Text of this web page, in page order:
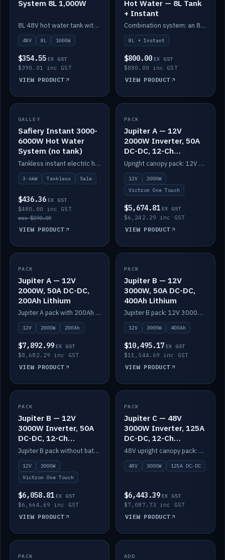
System 8L 1,000W
8L 48V hot water tank with a 1,000W element for fast recovery.
48V 8L 1000W
$354.55 EX GST
$390.01 inc GST
VIEW PRODUCT
Hot Water — 8L Tank
+ Instant
Combination system: an 8L electric tank plus an instant electric booster for continuous hot water.
8L + Instant
$800.00 EX GST
$880.00 inc GST
VIEW PRODUCT
SALE
GALLEY
Safiery Instant 3000-
6000W Hot Water
System (no tank)
Tankless instant electric hot water, 3000–6000W — no tank needed.
3-6kW Tankless Sale
$436.36 EX GST
$480.00 inc GST
was $590.00
VIEW PRODUCT
IN STOCK
PACK
Jupiter A — 12V
2000W Inverter, 50A
DC-DC, 12-Ch
Switching (no
battery)
Upright canopy pack: 12V 2000W inverter, 50A DC-DC and 12 channels of Victron One-Touch digital switching. Battery not included.
12V
2000W
Victron One Touch
$5,674.81 EX GST
$6,242.29 inc GST
VIEW PRODUCT
IN STOCK
PACK
Jupiter A — 12V
2000W, 50A DC-DC,
200Ah Lithium
Jupiter A pack with 200Ah solid-state lithium built in.
12V 2000W 200Ah
$7,892.99 EX GST
$8,682.29 inc GST
VIEW PRODUCT
IN STOCK
PACK
Jupiter B — 12V
3000W, 50A DC-DC,
400Ah Lithium
Jupiter B pack: 12V 3000W inverter, 50A DC-DC, 12-channel switching and 400Ah solid-state lithium.
12V 3000W 400Ah
$10,495.17 EX GST
$11,544.69 inc GST
VIEW PRODUCT
IN STOCK
PACK
Jupiter B — 12V
3000W Inverter, 50A
DC-DC, 12-Ch
Switching (no
battery)
Jupiter B pack without battery: 12V 3000W inverter, 50A DC-DC and 12-channel switching.
12V
3000W
Victron One Touch
$6,058.81 EX GST
$6,664.69 inc GST
VIEW PRODUCT
IN STOCK
PACK
Jupiter C — 48V
3000W Inverter, 125A
DC-DC, 12-Ch
Switching
48V upright canopy pack: 3000W inverter, 125A DC-DC and 12-channel Victron One-Touch switching.
48V 3000W 125A DC-DC
$6,443.39 EX GST
$7,087.73 inc GST
VIEW PRODUCT
IN STOCK
PACK IN STOCK
ADD